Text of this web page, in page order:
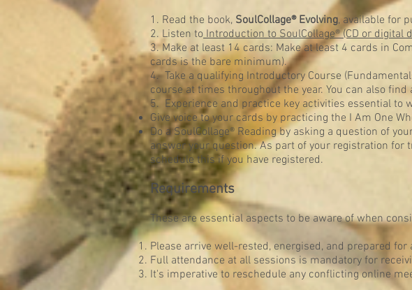
1. Read the book, SoulCollage® Evolving, available for
2. Listen to Introduction to SoulCollage® (CD or digital
3. Make at least 14 cards: Make at least 4 cards in
cards is the bare minimum).
4. Take a qualifying Introductory Course
course at times throughout the year. You can also find
5. Experience and practice key activities essential to
Give voice to your cards by practicing the I Am One
Do a SoulCollage® Reading by asking a question of
answer your question. As part of your registration for
schedule this if you have registered.
Requirements
These are essential aspects to be aware of when
Please arrive well-rested, energised, and prepared
Full attendance at all sessions is mandatory for
It's imperative to reschedule any conflicting online